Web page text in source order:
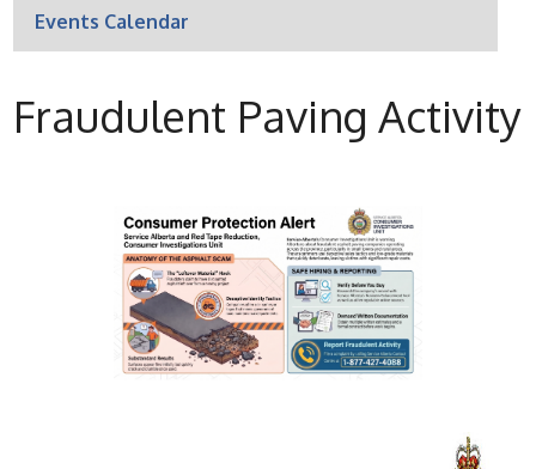
Events Calendar
Fraudulent Paving Activity